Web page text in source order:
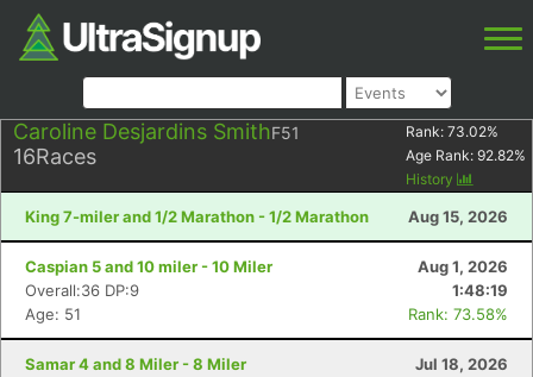
Caroline Desjardins SmithF51
16Races
Rank: 73.02%
Age Rank: 92.82%
History
King 7-miler and 1/2 Marathon - 1/2 Marathon Aug 15, 2026
Caspian 5 and 10 miler - 10 Miler
Aug 1, 2026
Overall:36 DP:9
1:48:19
Age: 51
Rank: 73.58%
Samar 4 and 8 Miler - 8 Miler
Jul 18, 2026